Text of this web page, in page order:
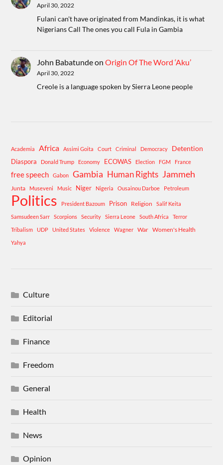
April 30, 2022
Fulani can't have originated from Mandinkas, it is what
Nigerians Call The ones you call Fula in Gambia
John BabatundeonOrigin Of The Word ‘Aku’
April 30, 2022
Creole is a language spoken by Sierra Leone people
Academia Africa Assimi Goita Court Criminal Democracy Detention
Diaspora Donald Trump Economy ECOWAS Election FGM France
free speech Gabon Gambia Human Rights Jammeh
Junta Museveni Music Niger Nigeria Ousainou Darboe Petroleum
Politics President Bazoum Prison Religion
Salif Keita
Samsudeen Sarr
Scorpions Security Sierra Leone South Africa
Terror
Tribalism
UDP United States Violence Wagner War Women's Health
Yahya
Culture
Editorial
Finance
Freedom
General
Health
News
Opinion